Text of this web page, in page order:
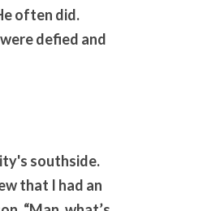
often did.
defied and
southside.
that I had an